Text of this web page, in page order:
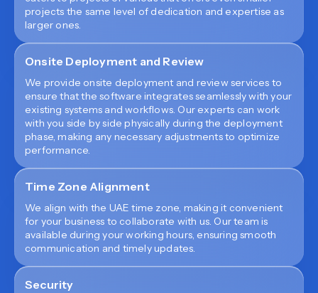
projects the same level of dedication and expertise as
larger ones.
Onsite Deployment and Review
We provide onsite deployment and review services to
ensure that the software integrates seamlessly with your
existing systems and workflows. Our experts can work
with you side by side physically during the deployment
phase, making any necessary adjustments to optimize
performance.
Time Zone Alignment
We align with the UAE time zone, making it convenient
for your business to collaborate with us. Our team is
available during your working hours, ensuring smooth
communication and timely updates.
Security